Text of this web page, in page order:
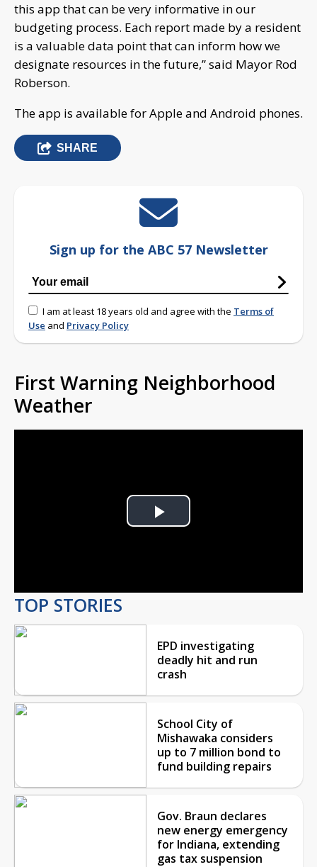
this app that can be very informative in our
budgeting process. Each report made by a resident
is a valuable data point that can inform how we
designate resources in the future,” said Mayor Rod
Roberson.
The app is available for Apple and Android phones.
SHARE
Sign up for the ABC 57 Newsletter
I am at least 18 years old and agree with the Terms of
Use and Privacy Policy
First Warning Neighborhood
Weather
Play
TOP STORIES
EPD investigating
deadly hit and run
crash
School City of
Mishawaka considers
up to 7 million bond to
fund building repairs
Gov. Braun declares
new energy emergency
for Indiana, extending
gas tax suspension